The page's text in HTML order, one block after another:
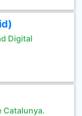
Digital
Catalunya.